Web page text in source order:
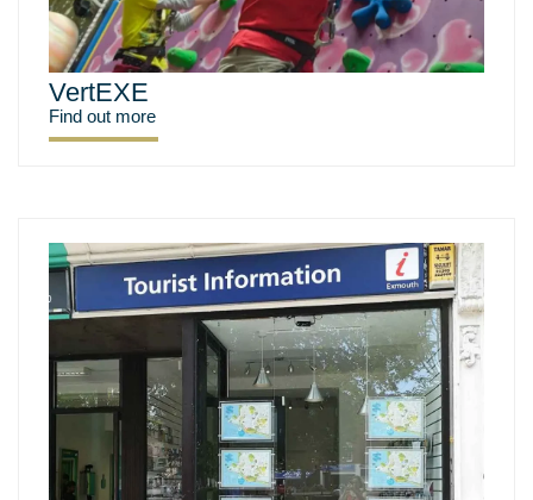
VertEXE
Find out more